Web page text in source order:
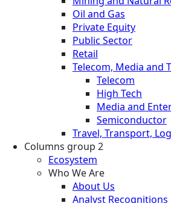
Oil and Gas
Private Equity
Public Sector
Retail
Telecom, Media and
Telecom
High Tech
Media and
Semiconductor
Travel, Transport,
Columns group 2
Ecosystem
Who We Are
About Us
Analyst Recognitions